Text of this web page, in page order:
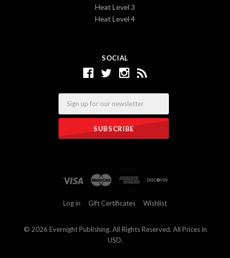
SOCIAL
Heat Level 3
Heat Level 4
Log in Gift Certificates Wishlist
© 2026 Evernight Publishing. All Rights Reserved. All Prices in
USD.